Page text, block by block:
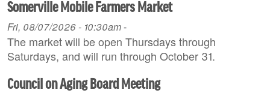
Somerville Mobile Farmers Market
Fri, 08/07/2026 - 10:30am-
The market will be open Thursdays through
Saturdays, and will run through October 31.
Council on Aging Board Meeting